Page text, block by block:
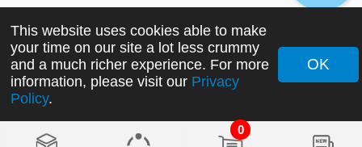
0
Copyright ©2022 MORNSUN Guangzhou Science &
Technology Co., Ltd. All Rights Reserved.
This website uses cookies able to make
your time on our site a lot less crummy
and a much richer experience. For more
information, please visit our Privacy
Policy.
OK